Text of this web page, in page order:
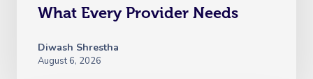
What Every Provider Needs
Diwash Shrestha
August 6, 2026